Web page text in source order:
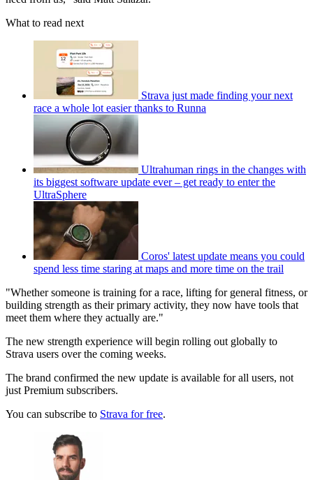
What to read next
Strava just made finding your next
race a whole lot easier thanks to Runna
Ultrahuman rings in the changes with
its biggest software update ever – get ready to enter the
UltraSphere
Coros' latest update means you could
spend less time staring at maps and more time on the trail
"Whether someone is training for a race, lifting for general fitness, or
building strength as their primary activity, they now have tools that
meet them where they actually are."
The new strength experience will begin rolling out globally to
Strava users over the coming weeks.
The brand confirmed the new update is available for all users, not
just Premium subscribers.
You can subscribe to Strava for free.